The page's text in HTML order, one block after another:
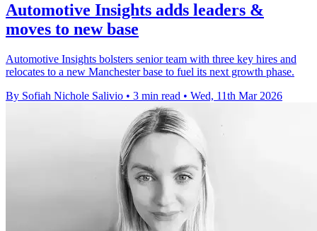
Automotive Insights adds leaders &
moves to new base
Automotive Insights bolsters senior team with three key hires and
relocates to a new Manchester base to fuel its next growth phase.
By Sofiah Nichole Salivio • 3 min read • Wed, 11th Mar 2026